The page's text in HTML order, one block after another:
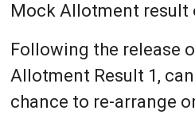
Mock Allotment result
Following the release
Allotment Result 1,
chance to re-arrange